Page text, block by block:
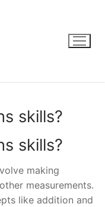
skills?
skills?
making
measurements.
like addition and